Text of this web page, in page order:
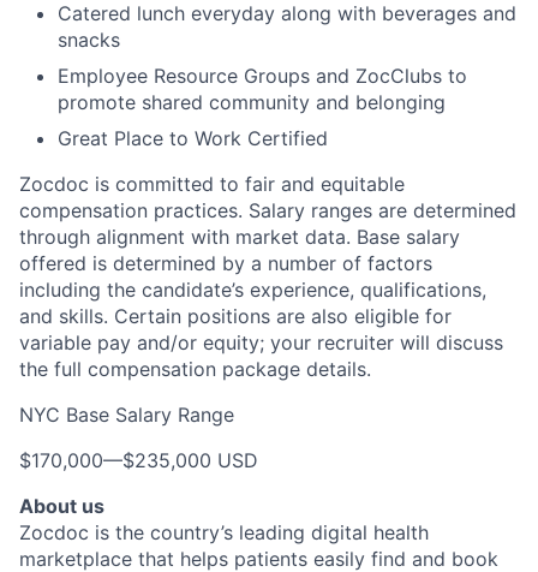
Catered lunch everyday along with beverages and
snacks
Employee Resource Groups and ZocClubs to
promote shared community and belonging
Great Place to Work Certified
Zocdoc is committed to fair and equitable
compensation practices. Salary ranges are determined
through alignment with market data. Base salary
offered is determined by a number of factors
including the candidate’s experience, qualifications,
and skills. Certain positions are also eligible for
variable pay and/or equity; your recruiter will discuss
the full compensation package details.
NYC Base Salary Range
$170,000—$235,000 USD
About us
Zocdoc is the country’s leading digital health
marketplace that helps patients easily find and book